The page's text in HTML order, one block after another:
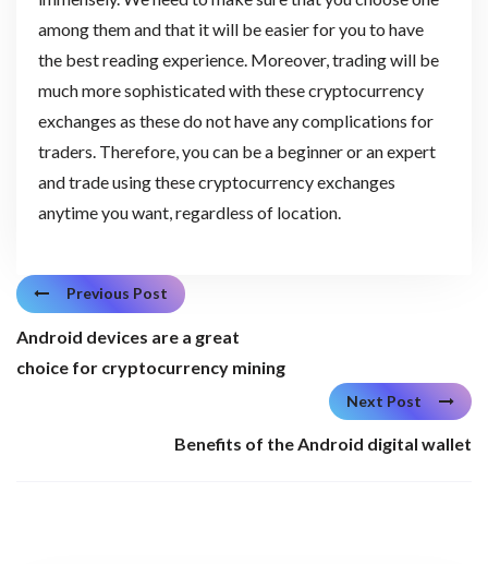
among them and that it will be easier for you to have
the best reading experience. Moreover, trading will be
much more sophisticated with these cryptocurrency
exchanges as these do not have any complications for
traders. Therefore, you can be a beginner or an expert
and trade using these cryptocurrency exchanges
anytime you want, regardless of location.
Previous Post
Android devices are a great
choice for cryptocurrency mining
Next Post
Benefits of the Android digital wallet